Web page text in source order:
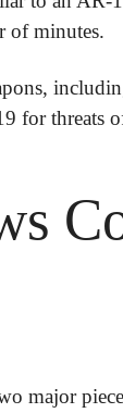
of minutes.
for threats
major